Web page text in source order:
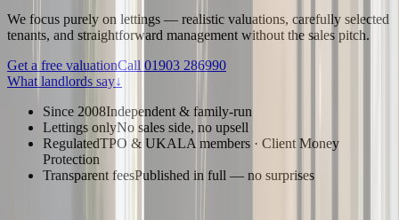
We focus purely on lettings — realistic valuations, carefully selected
tenants, and straightforward management without the sales pitch.
Get a free valuationCall 01903 286990
What landlords say↓
Since 2008Independent & family-run
Lettings onlyNo sales side, no upsell
RegulatedTPO & UKALA members · Client Money
Protection
Transparent feesPublished in full — no surprises